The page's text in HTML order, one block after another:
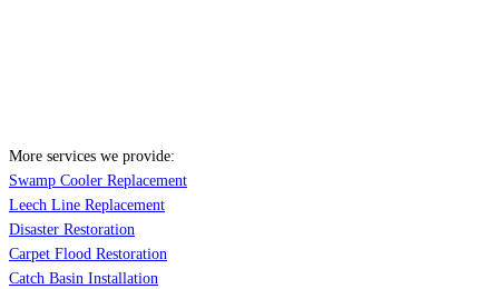
More services we provide:
Swamp Cooler Replacement
Leech Line Replacement
Disaster Restoration
Carpet Flood Restoration
Catch Basin Installation